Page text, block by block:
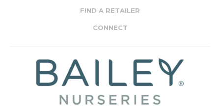
FIND A RETAILER
CONNECT